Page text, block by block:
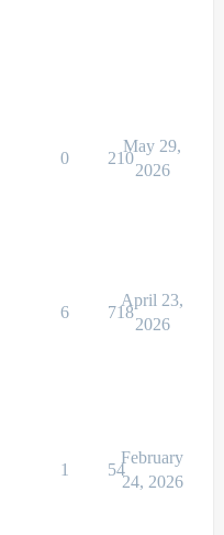
0 210
May 29,
2026
6 718
April 23,
2026
1 54
February
24, 2026